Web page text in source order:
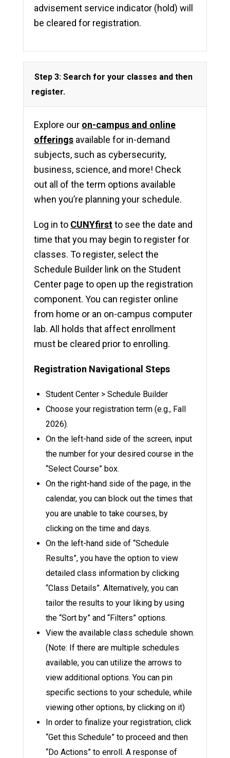
advisement service indicator (hold) will
be cleared for registration.
Step 3: Search for your classes and then
register.
Explore our on-campus and online
offerings available for in-demand
subjects, such as cybersecurity,
business, science, and more! Check
out all of the term options available
when you’re planning your schedule.
Log in to CUNYfirstto see the date and
time that you may begin to register for
classes. To register, select the
Schedule Builder link on the Student
Center page to open up the registration
component. You can register online
from home or an on-campus computer
lab. All holds that affect enrollment
must be cleared prior to enrolling.
Registration Navigational Steps
Student Center > Schedule Builder
Choose your registration term (e.g., Fall
2026).
On the left-hand side of the screen, input
the number for your desired course in the
“Select Course” box.
On the right-hand side of the page, in the
calendar, you can block out the times that
you are unable to take courses, by
clicking on the time and days.
On the left-hand side of “Schedule
Results”, you have the option to view
detailed class information by clicking
“Class Details”. Alternatively, you can
tailor the results to your liking by using
the “Sort by” and “Filters” options.
View the available class schedule shown.
(Note: If there are multiple schedules
available, you can utilize the arrows to
view additional options. You can pin
specific sections to your schedule, while
viewing other options, by clicking on it)
In order to finalize your registration, click
“Get this Schedule” to proceed and then
“Do Actions” to enroll. A response of